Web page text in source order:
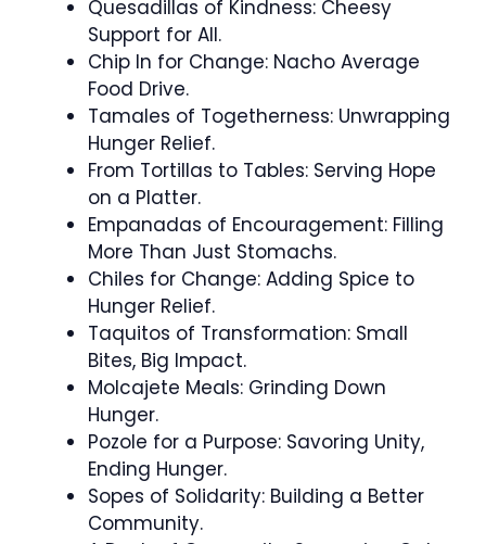
Quesadillas of Kindness: Cheesy
Support for All.
Chip In for Change: Nacho Average
Food Drive.
Tamales of Togetherness: Unwrapping
Hunger Relief.
From Tortillas to Tables: Serving Hope
on a Platter.
Empanadas of Encouragement: Filling
More Than Just Stomachs.
Chiles for Change: Adding Spice to
Hunger Relief.
Taquitos of Transformation: Small
Bites, Big Impact.
Molcajete Meals: Grinding Down
Hunger.
Pozole for a Purpose: Savoring Unity,
Ending Hunger.
Sopes of Solidarity: Building a Better
Community.